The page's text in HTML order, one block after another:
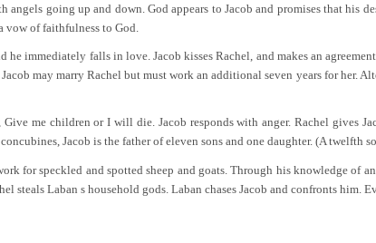
going up and down. God appears to Jacob and promises that his
vow of faithfulness to God.
he immediately falls in love. Jacob kisses Rachel, and makes an
may marry Rachel but must work an additional seven years for her.
me children or I will die. Jacob responds with anger. Rachel gives
Jacob is the father of eleven sons and one daughter. (A twelfth
for speckled and spotted sheep and goats. Through his knowledge of
steals Laban s household gods. Laban chases Jacob and confronts him.